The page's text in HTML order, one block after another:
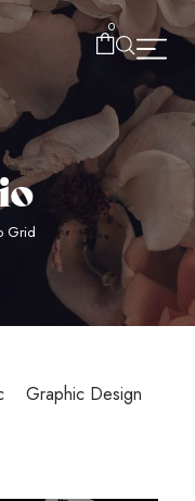
0
Grid
Graphic Design